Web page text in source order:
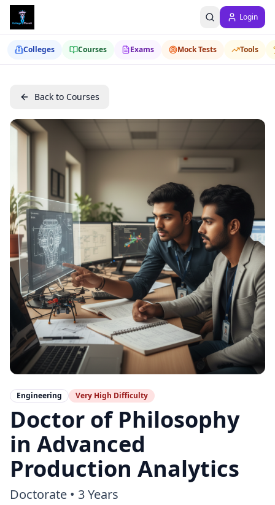
Login
Colleges Courses Exams Mock Tests Tools
Back to Courses
Engineering Very High Difficulty
Doctor of Philosophy
in Advanced
Production Analytics
Doctorate • 3 Years